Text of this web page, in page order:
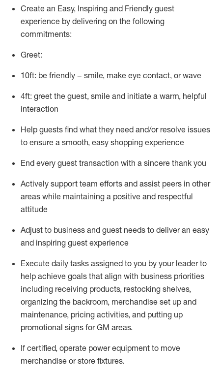
Create an Easy, Inspiring and Friendly guest
experience by delivering on the following
commitments:
Greet:
10ft: be friendly – smile, make eye contact, or wave
4ft: greet the guest, smile and initiate a warm, helpful
interaction
Help guests find what they need and/or resolve issues
to ensure a smooth, easy shopping experience
End every guest transaction with a sincere thank you
Actively support team efforts and assist peers in other
areas while maintaining a positive and respectful
attitude
Adjust to business and guest needs to deliver an easy
and inspiring guest experience
Execute daily tasks assigned to you by your leader to
help achieve goals that align with business priorities
including receiving products, restocking shelves,
organizing the backroom, merchandise set up and
maintenance, pricing activities, and putting up
promotional signs for GM areas.
If certified, operate power equipment to move
merchandise or store fixtures.